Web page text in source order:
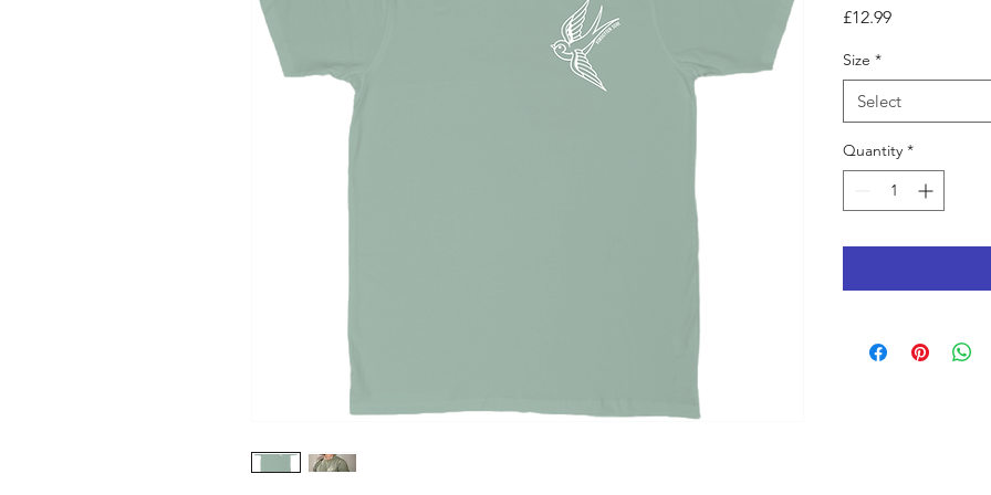
£12.99Price
Size *
Select
Quantity *